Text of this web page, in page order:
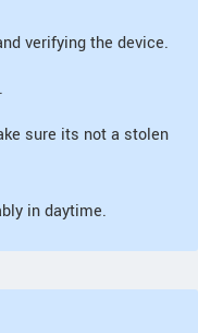
verifying the device.
sure its not a stolen
in daytime.